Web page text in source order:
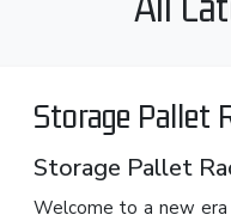
Storage Pallet
Storage Pallet
Welcome to a new